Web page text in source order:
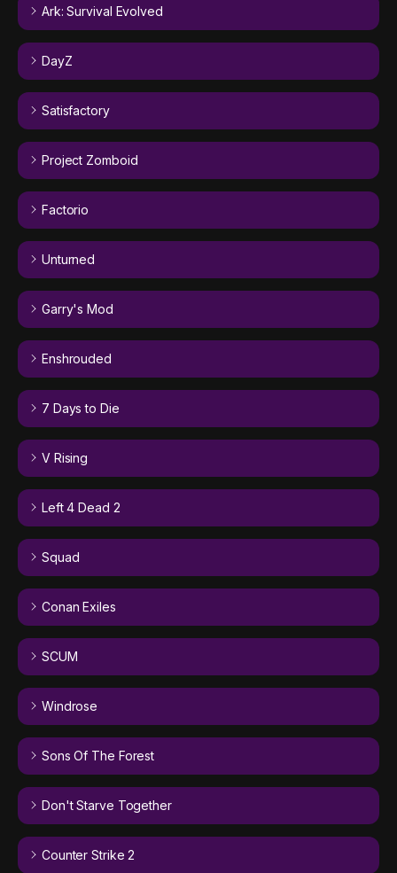
Ark: Survival Evolved
DayZ
Satisfactory
Project Zomboid
Factorio
Unturned
Garry's Mod
Enshrouded
7 Days to Die
V Rising
Left 4 Dead 2
Squad
Conan Exiles
SCUM
Windrose
Sons Of The Forest
Don't Starve Together
Counter Strike 2